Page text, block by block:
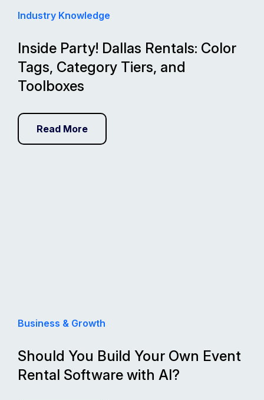
Industry Knowledge
Inside Party! Dallas Rentals: Color
Tags, Category Tiers, and
Toolboxes
Read More
Business & Growth
Should You Build Your Own Event
Rental Software with AI?